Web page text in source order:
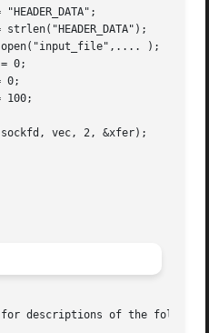
for descriptions of the